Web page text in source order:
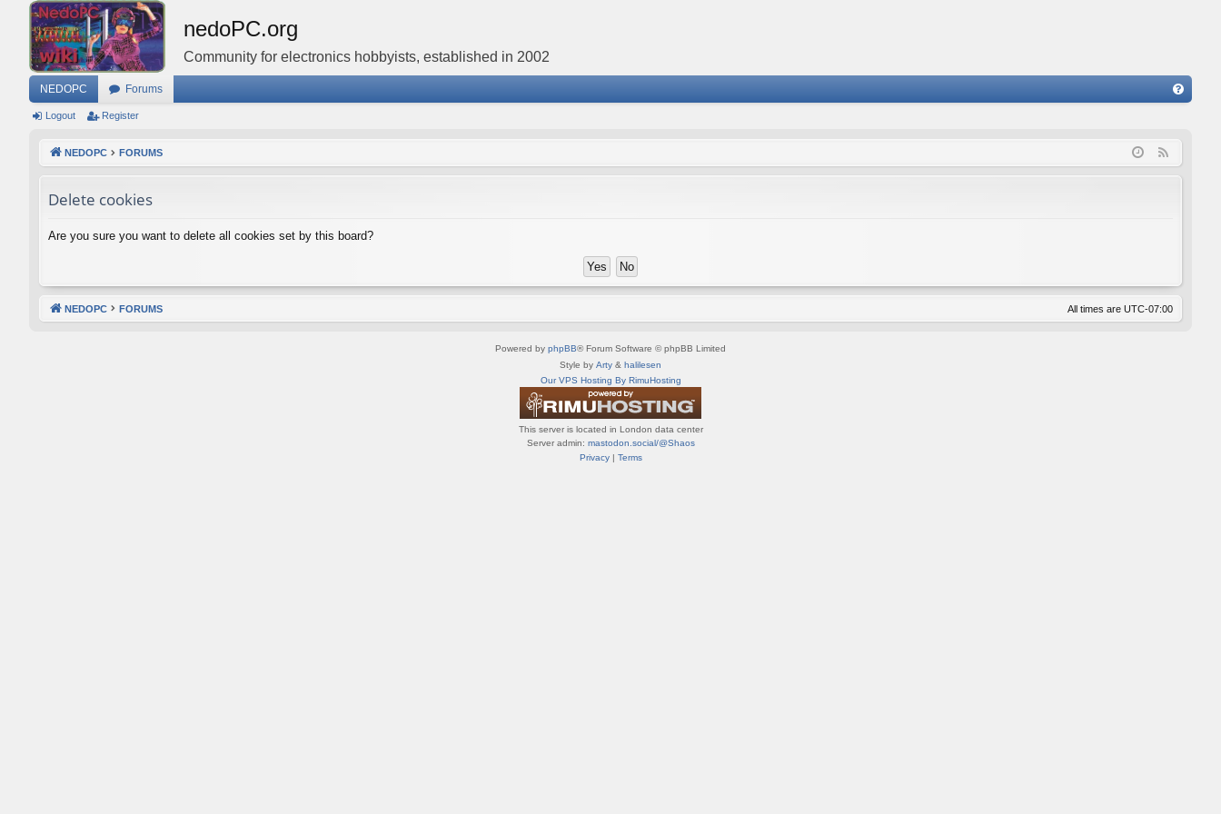
nedoPC.org
Community for electronics hobbyists, established in 2002
NEDOPC Forums
Q
Logout Register
NEDOPC FORUMS
e
Delete cookies
Are you sure you want to delete all cookies set by this board?
NEDOPC FORUMS All times are UTC-07:00
Powered by phpBB® Forum Software © phpBB Limited
Style by Arty & halilesen
Our VPS Hosting By RimuHosting
This server is located in London data center
Server admin: mastodon.social/@Shaos
Privacy| Terms